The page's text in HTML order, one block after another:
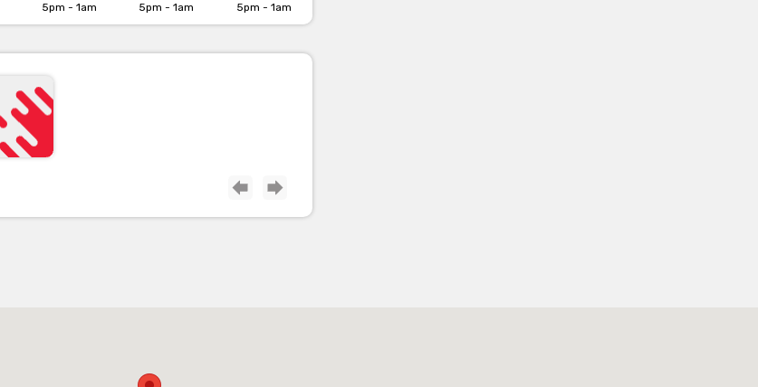
5pm - 1am 5pm - 1am 5pm - 1am